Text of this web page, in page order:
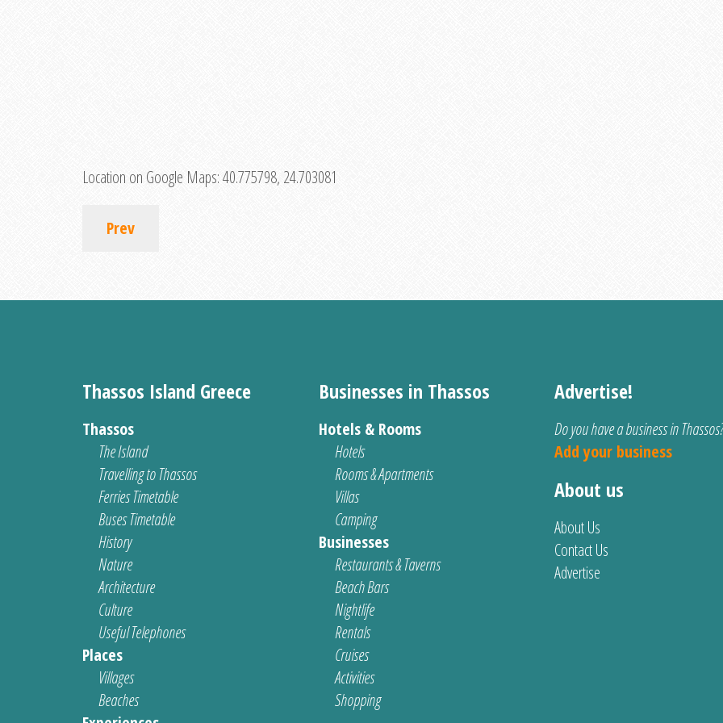
Location on Google Maps:40.775798, 24.703081
Prev
Thassos Island Greece
Thassos
The Island
Travelling to Thassos
Ferries Timetable
Buses Timetable
History
Nature
Architecture
Culture
Useful Telephones
Places
Villages
Beaches
Businesses in Thassos
Hotels & Rooms
Hotels
Rooms & Apartments
Villas
Camping
Businesses
Restaurants & Taverns
Beach Bars
Nightlife
Rentals
Cruises
Activities
Shopping
Advertise!
Do you have a business in Thassos?
Add your business
About us
About Us
Contact Us
Advertise